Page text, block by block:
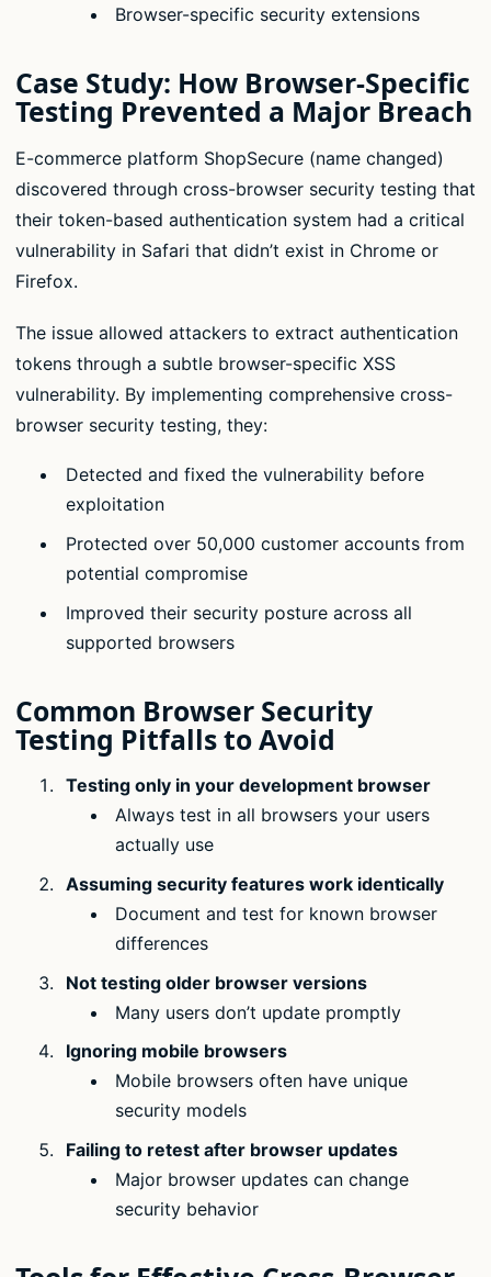
Browser-specific security extensions
Case Study: How Browser-Specific
Testing Prevented a Major Breach
E-commerce platform ShopSecure (name changed)
discovered through cross-browser security testing that
their token-based authentication system had a critical
vulnerability in Safari that didn’t exist in Chrome or
Firefox.
The issue allowed attackers to extract authentication
tokens through a subtle browser-specific XSS
vulnerability. By implementing comprehensive cross-
browser security testing, they:
Detected and fixed the vulnerability before
exploitation
Protected over 50,000 customer accounts from
potential compromise
Improved their security posture across all
supported browsers
Common Browser Security
Testing Pitfalls to Avoid
Testing only in your development browser
Always test in all browsers your users
actually use
Assuming security features work identically
Document and test for known browser
differences
Not testing older browser versions
Many users don’t update promptly
Ignoring mobile browsers
Mobile browsers often have unique
security models
Failing to retest after browser updates
Major browser updates can change
security behavior